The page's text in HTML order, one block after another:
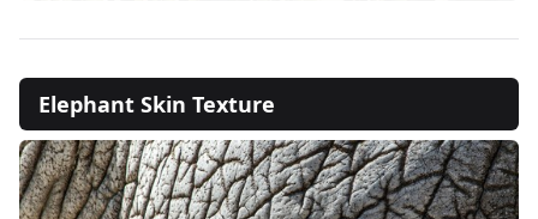
Elephant Skin Texture